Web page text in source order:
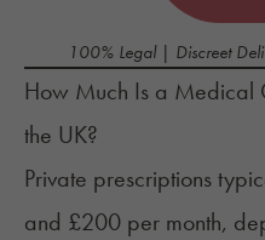
100% Legal | Discreet
How Much Is a Medical
the UK?
Private prescriptions
and £200 per month,